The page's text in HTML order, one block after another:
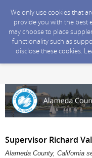
We only use cookies that
provide you with the best
may choose to place
functionality such as
disclose these cookies.
Supervisor Richard
Alameda County, California